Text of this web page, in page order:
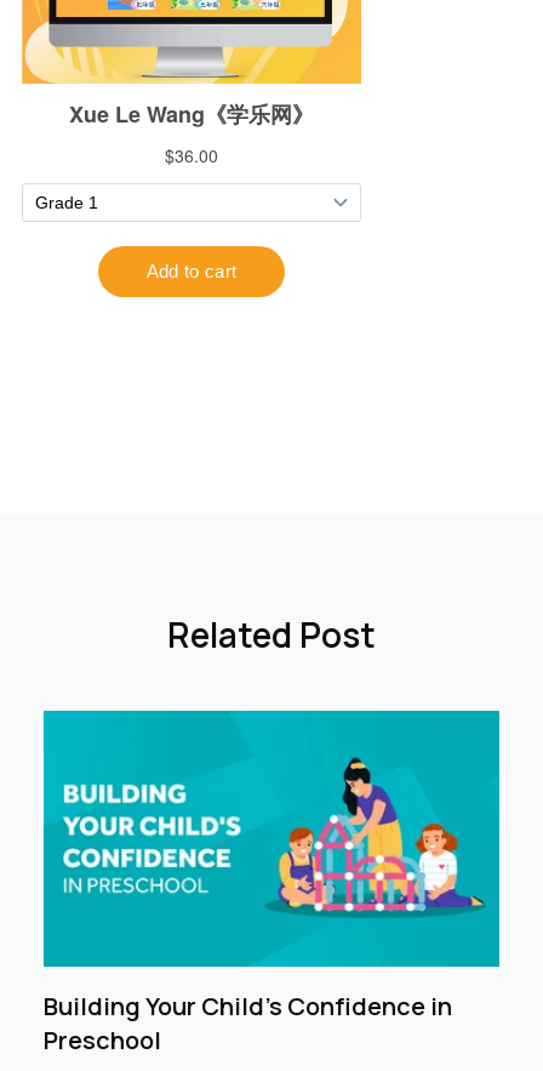
Related Post
Building Your Child's Confidence in
Preschool